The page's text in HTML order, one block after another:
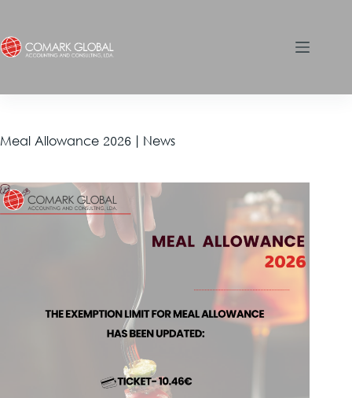
Meal Allowance 2026 | News